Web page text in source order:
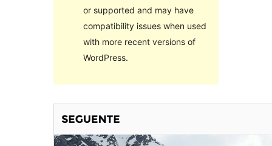
or supported and may have
compatibility issues when used
with more recent versions of
WordPress.